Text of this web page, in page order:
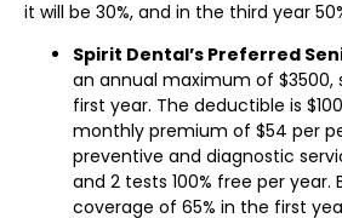
it will be 30%, and in the third year
Spirit Dental’s Preferred
an annual maximum of
first year. The deductible is
monthly premium of $54 per
preventive and diagnostic
and 2 tests 100% free per year.
coverage of 65% in the first